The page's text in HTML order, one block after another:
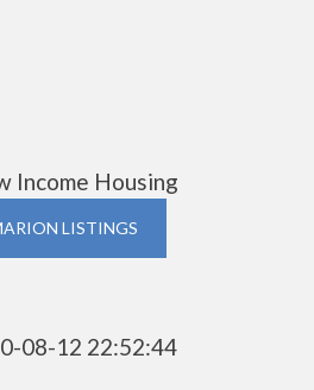
Income Housing
LISTINGS
08-12 22:52:44